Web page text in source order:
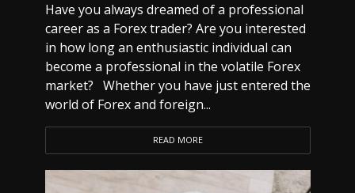
Have you always dreamed of a professional
career as a Forex trader? Are you interested
in how long an enthusiastic individual can
become a professional in the volatile Forex
market? Whether you have just entered the
world of Forex and foreign...
READ MORE